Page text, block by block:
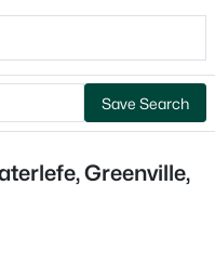
Save Search
Greenville,